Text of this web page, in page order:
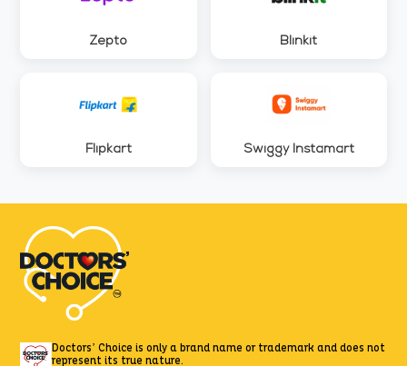
Zepto Blinkit
Flipkart Swiggy Instamart
Doctors’ Choice is only a brand name or trademark and does not
represent its true nature.